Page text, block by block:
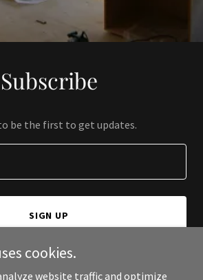
Subscribe
be the first to get updates.
SIGN UP
cookies.
website traffic and optimize